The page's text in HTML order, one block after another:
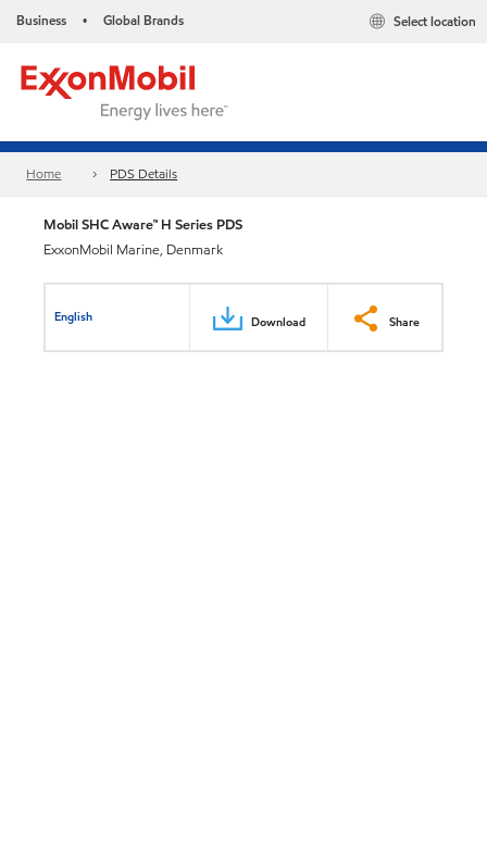
Business • Global Brands Select location
Home PDS Details
Mobil SHC Aware™ H Series PDS
ExxonMobil Marine, Denmark
English Download Share